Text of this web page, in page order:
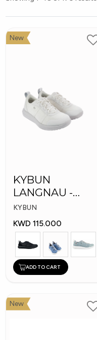
New
KYBUN
LANGNAU -
Women Medical
Shoes
KYBUN
KWD 115.000
ADD TO CART
New